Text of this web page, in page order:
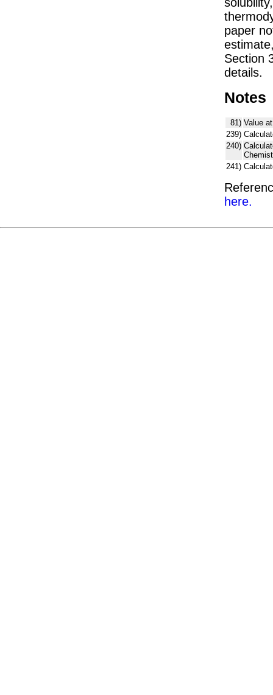
paper
Section
details.
Notes
81) Value
239)
240)
241)
here.